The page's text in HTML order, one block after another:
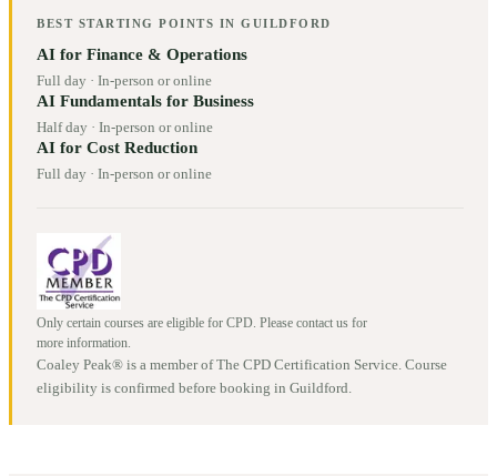
BEST STARTING POINTS INGUILDFORD
AI for Finance & Operations
Full day ·In-person or online
AI Fundamentals for Business
Half day ·In-person or online
AI for Cost Reduction
Full day ·In-person or online
Only certain courses are eligible for CPD. Please contact us for
more information.
Coaley Peak® is a member of The CPD Certification Service. Course
eligibility is confirmed before booking inGuildford.